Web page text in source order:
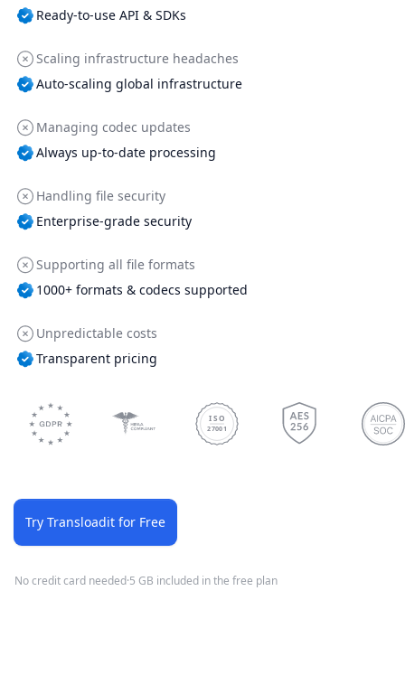
Ready-to-use API & SDKs
Scaling infrastructure headaches
Auto-scaling global infrastructure
Managing codec updates
Always up-to-date processing
Handling file security
Enterprise-grade security
Supporting all file formats
1000+ formats & codecs supported
Unpredictable costs
Transparent pricing
ISO
27001
Try Transloadit for Free
No credit card needed·5 GB included in the free plan